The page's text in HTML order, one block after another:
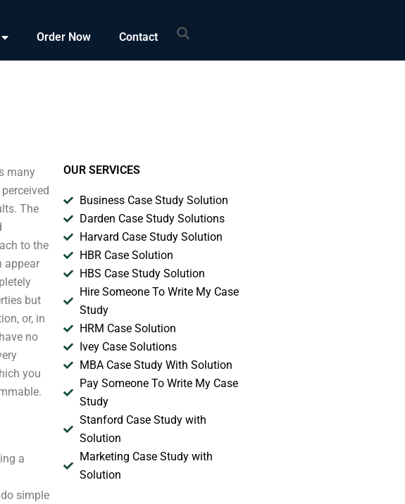
Order Now Contact Search
many
The
to the
appear
but
or, in
no
you
a
simple
OUR SERVICES
Business Case Study Solution
Darden Case Study Solutions
Harvard Case Study Solution
HBR Case Solution
HBS Case Study Solution
Hire Someone To Write My Case
Study
HRM Case Solution
Ivey Case Solutions
MBA Case Study With Solution
Pay Someone To Write My Case
Study
Stanford Case Study with
Solution
Marketing Case Study with
Solution